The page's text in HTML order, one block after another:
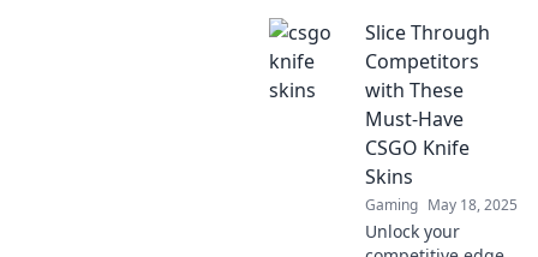
CSGO Knife Skins!
Erlebe, was die
Klinge zum
begehrtesten Item
macht.
Slice Through
Competitors
with These
Must-Have
CSGO Knife
Skins
Gaming May 18, 2025
Unlock your